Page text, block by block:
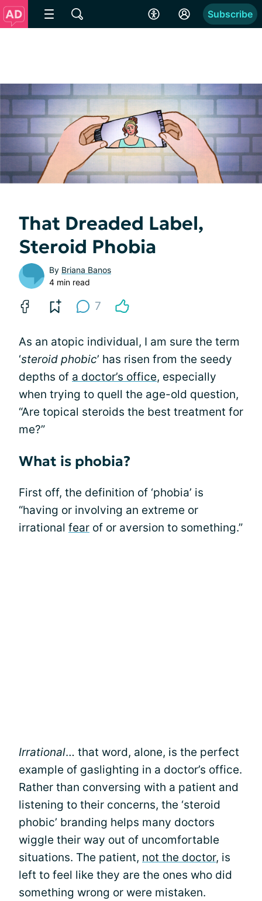
Subscribe
That Dreaded Label,
Steroid Phobia
By Briana Banos
4 min read
7
As an atopic individual, I am sure the term
‘steroid phobic’ has risen from the seedy
depths of a doctor’s office, especially
when trying to quell the age-old question,
“Are topical steroids the best treatment for
me?”
What is phobia?
First off, the definition of ‘phobia’ is
“having or involving an extreme or
irrational fear of or aversion to something.”
Irrational… that word, alone, is the perfect
example of gaslighting in a doctor’s office.
Rather than conversing with a patient and
listening to their concerns, the ‘steroid
phobic’ branding helps many doctors
wiggle their way out of uncomfortable
situations. The patient, not the doctor, is
left to feel like they are the ones who did
something wrong or were mistaken.